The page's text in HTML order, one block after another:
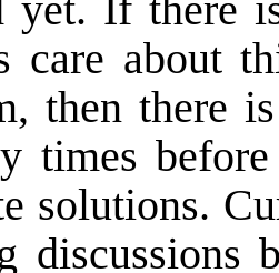
care about
then there
times
solutions.
discussions